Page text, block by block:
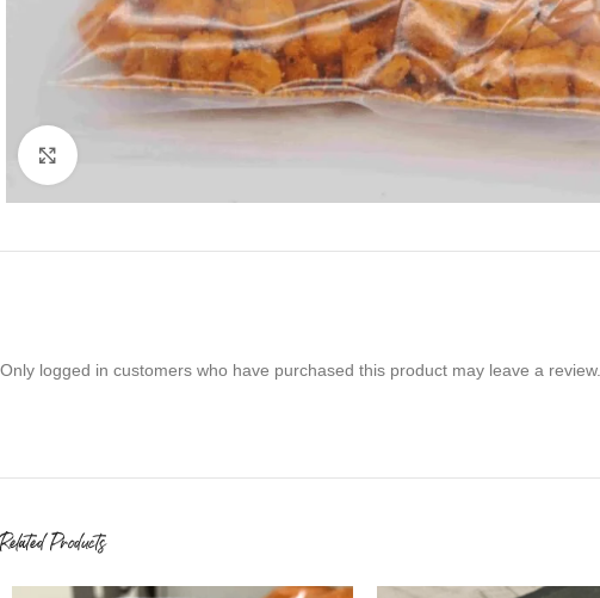
Only logged in customers who have purchased this product may leave a review.
Related Products